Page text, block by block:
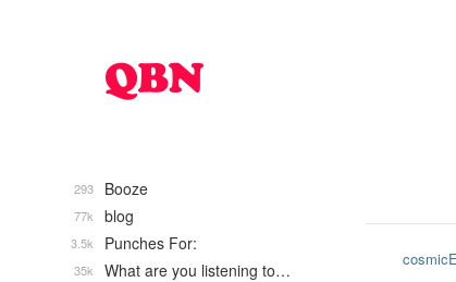
Booze
293
blog
77k
Punches For:
3.5k
What are you listening to…
35k